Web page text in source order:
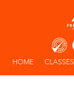
HOME CLASSES